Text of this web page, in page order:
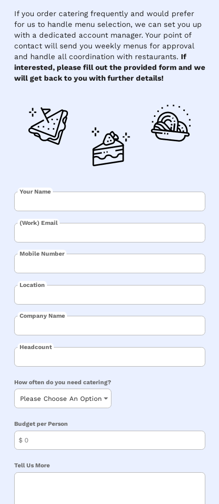
If you order catering frequently and would prefer
for us to handle menu selection, we can set you up
with a dedicated account manager. Your point of
contact will send you weekly menus for approval
and handle all coordination with restaurants. If
interested, please fill out the provided form and we
will get back to you with further details!
Your Name
(Work) Email
Mobile Number
Location
Company Name
Headcount
How often do you need catering?
Budget per Person
$
Tell Us More